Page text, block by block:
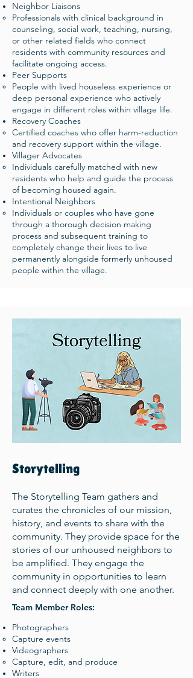
Neighbor Liaisons
Professionals with clinical background in
counseling, social work, teaching, nursing,
or other related fields who connect
residents with community resources and
facilitate ongoing access.​
Peer Supports
People with lived houseless experience or
deep personal experience who actively
engage in different roles within village life. ​
Recovery Coaches
Certified coaches who offer harm-reduction
and recovery support within the village. ​
Villager Advocates
Individuals carefully matched with new
residents who help and guide the process
of becoming housed again. ​
Intentional Neighbors
Individuals or couples who have gone
through a thorough decision making
process and subsequent training to
completely change their lives to live
permanently alongside formerly unhoused
people within the village. ​
Storytelling
The Storytelling Team gathers and
curates the chronicles of our mission,
history, and events to share with the
community. They provide space for the
stories of our unhoused neighbors to
be amplified. They engage the
community in opportunities to learn
and connect deeply with one another.
Team Member Roles:
Photographers
Capture events​
Videographers
Capture, edit, and produce​
Writers